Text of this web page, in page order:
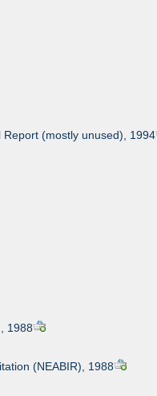
(mostly unused), 1994
1988
(NEABIR), 1988